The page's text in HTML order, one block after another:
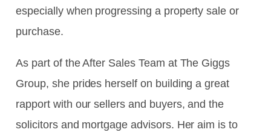
especially when progressing a property sale or
purchase.
As part of the After Sales Team at The Giggs
Group, she prides herself on building a great
rapport with our sellers and buyers, and the
solicitors and mortgage advisors. Her aim is to